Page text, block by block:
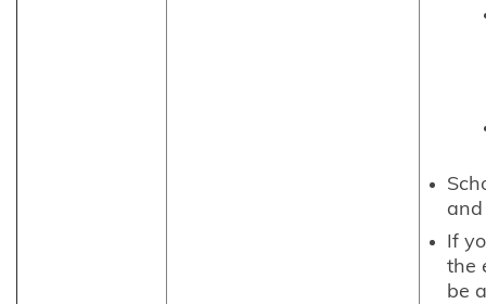
If
the
be